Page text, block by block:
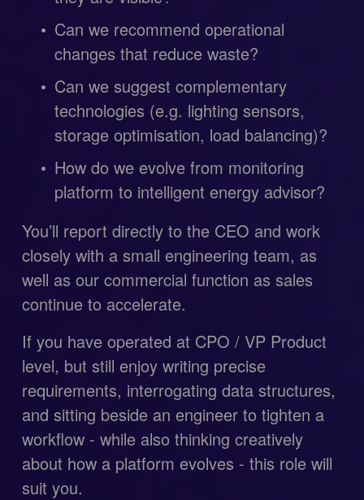
Can we recommend operational
changes that reduce waste?
Can we suggest complementary
technologies (e.g. lighting sensors,
storage optimisation, load balancing)?
How do we evolve from monitoring
platform to intelligent energy advisor?
You’ll report directly to the CEO and work
closely with a small engineering team, as
well as our commercial function as sales
continue to accelerate.
If you have operated at CPO / VP Product
level, but still enjoy writing precise
requirements, interrogating data structures,
and sitting beside an engineer to tighten a
workflow - while also thinking creatively
about how a platform evolves - this role will
suit you.